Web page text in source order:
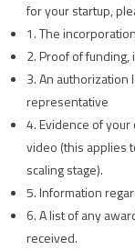
for your startup,
1. The
2. Proof of funding,
3. An
representative
4. Evidence of
video (this applies
scaling stage).
5. Information
6. A list of any
received.